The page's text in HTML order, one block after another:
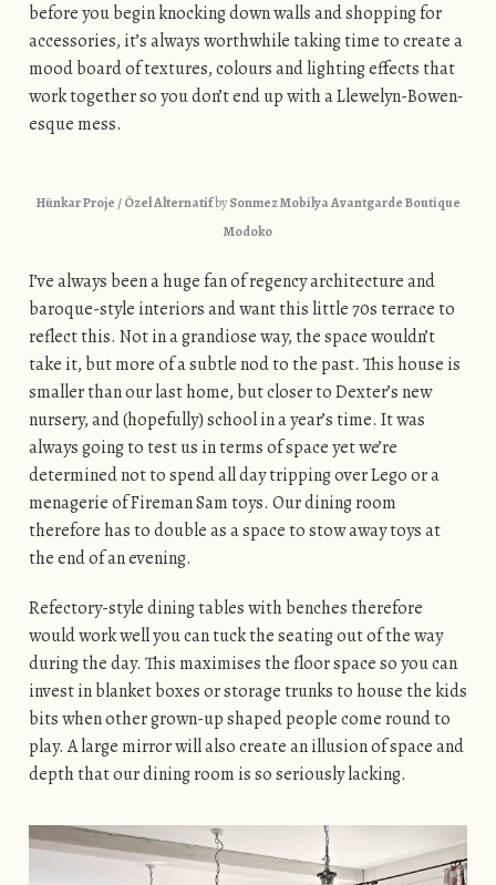
before you begin knocking down walls and shopping for
accessories, it’s always worthwhile taking time to create a
mood board of textures, colours and lighting effects that
work together so you don’t end up with a Llewelyn-Bowen-
esque mess.
Hünkar Proje / Özel AlternatifbySonmez Mobilya Avantgarde Boutique
Modoko
I’ve always been a huge fan of regency architecture and
baroque-style interiors and want this little 70s terrace to
reflect this. Not in a grandiose way, the space wouldn’t
take it, but more of a subtle nod to the past. This house is
smaller than our last home, but closer to Dexter’s new
nursery, and (hopefully) school in a year’s time. It was
always going to test us in terms of space yet we’re
determined not to spend all day tripping over Lego or a
menagerie of Fireman Sam toys. Our dining room
therefore has to double as a space to stow away toys at
the end of an evening.
Refectory-style dining tables with benches therefore
would work well you can tuck the seating out of the way
during the day. This maximises the floor space so you can
invest in blanket boxes or storage trunks to house the kids
bits when other grown-up shaped people come round to
play. A large mirror will also create an illusion of space and
depth that our dining room is so seriously lacking.